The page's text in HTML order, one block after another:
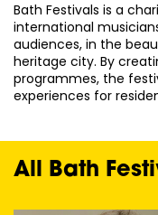
Bath Festivals is a
international
audiences, in the
heritage city. By
programmes, the
experiences for
All Bath